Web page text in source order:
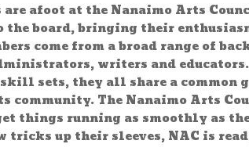
afoot at the Nanaimo Arts
the board, bringing their
come from a broad range of
writers and
sets, they all share a common
community. The Nanaimo Arts
things running as smoothly as
tricks up their sleeves, NAC is